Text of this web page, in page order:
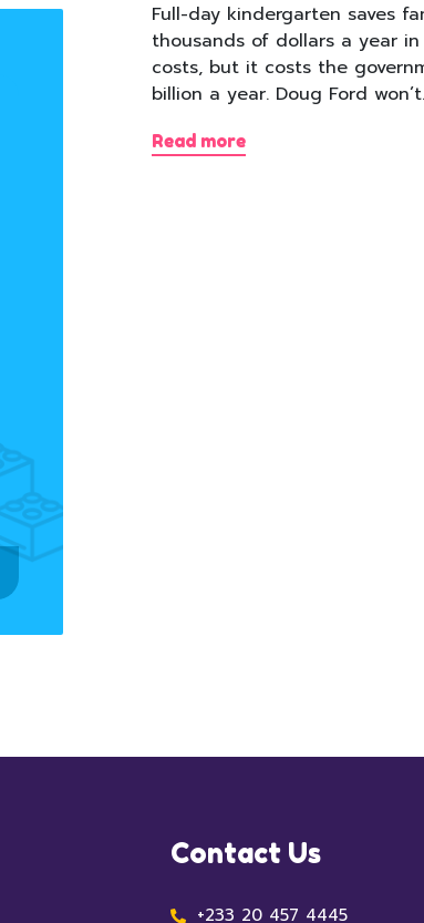
Full-day kindergarten saves
thousands of dollars a year
costs, but it costs the
billion a year. Doug Ford
Read more
Contact Us
+233 20 457 4445